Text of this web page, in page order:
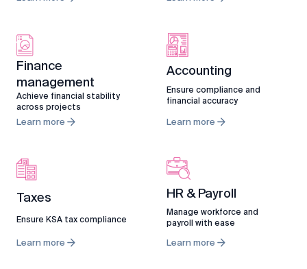
Finance
management
Achieve financial stability
across projects
Learn more
Accounting
Ensure compliance and
financial accuracy
Learn more
Taxes
Ensure KSA tax compliance
Learn more
HR & Payroll
Manage workforce and
payroll with ease
Learn more